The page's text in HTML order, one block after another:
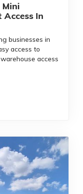
In
businesses in
access to
access